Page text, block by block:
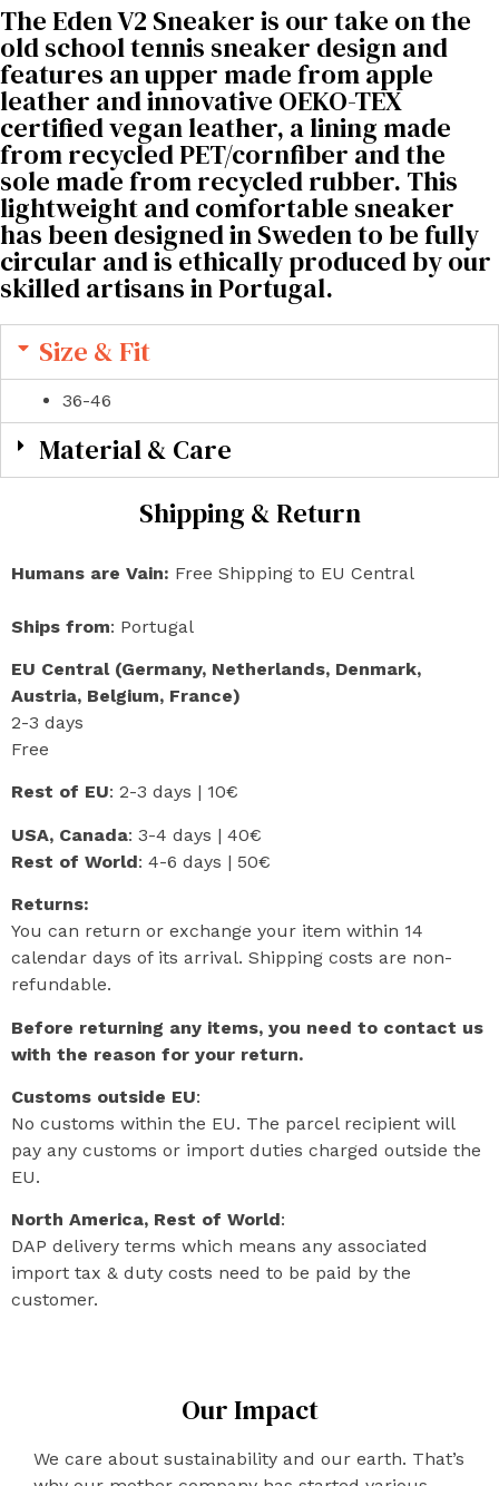
The Eden V2 Sneaker is our take on the
old school tennis sneaker design and
features an upper made from apple
leather and innovative OEKO-TEX
certified vegan leather, a lining made
from recycled PET/cornfiber and the
sole made from recycled rubber. This
lightweight and comfortable sneaker
has been designed in Sweden to be fully
circular and is ethically produced by our
skilled artisans in Portugal.
Size & Fit
36-46
Material & Care
Shipping & Return
Humans are Vain: Free Shipping to EU Central
Ships from: Portugal
EU Central (Germany, Netherlands, Denmark,
Austria, Belgium, France)
2-3 days
Free
Rest of EU: 2-3 days | 10€
USA, Canada: 3-4 days | 40€
Rest of World: 4-6 days | 50€
Returns:
You can return or exchange your item within 14
calendar days of its arrival. Shipping costs are non-
refundable.
Before returning any items, you need to contact us
with the reason for your return.
Customs outside EU:
No customs within the EU. The parcel recipient will
pay any customs or import duties charged outside the
EU.
North America, Rest of World:
DAP delivery terms which means any associated
import tax & duty costs need to be paid by the
customer.
Our Impact
We care about sustainability and our earth. That’s